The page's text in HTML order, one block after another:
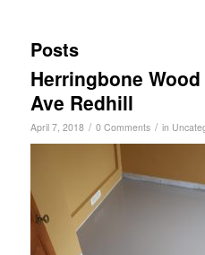
Posts
Herringbone
Ave Redhill
April 7, 2018 / 0 Comments / in